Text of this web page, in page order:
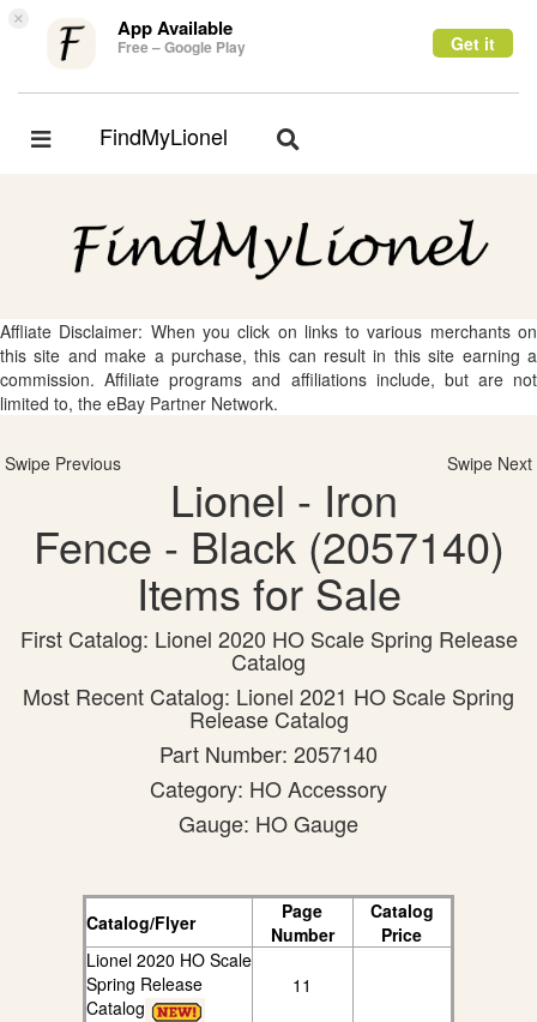
× App Available
Free – Google Play Get it
Toggle
FindMyLionel
Toggle
Affliate Disclaimer: When you click on links to various merchants on
this site and make a purchase, this can result in this site earning a
commission. Affiliate programs and affiliations include, but are not
limited to, the eBay Partner Network.
Swipe Previous Swipe Next
Lionel - Iron
Fence - Black (2057140)
Items for Sale
First Catalog: Lionel 2020 HO Scale Spring Release
Catalog
Most Recent Catalog: Lionel 2021 HO Scale Spring
Release Catalog
Part Number: 2057140
Category: HO Accessory
Gauge: HO Gauge
Catalog/Flyer
Page
Number
Catalog
Price
Lionel 2020 HO Scale
Spring Release
Catalog
11